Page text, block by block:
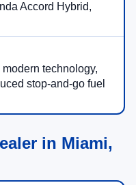
Accord Hybrid,
technology,
stop-and-go fuel
in Miami,